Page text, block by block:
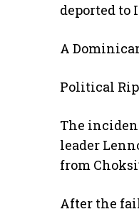
deported to
A
Political
The
leader
from
After the